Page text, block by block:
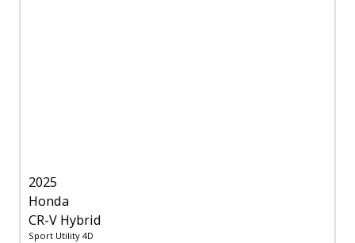
2025
Honda
CR-V Hybrid
Sport Utility 4D